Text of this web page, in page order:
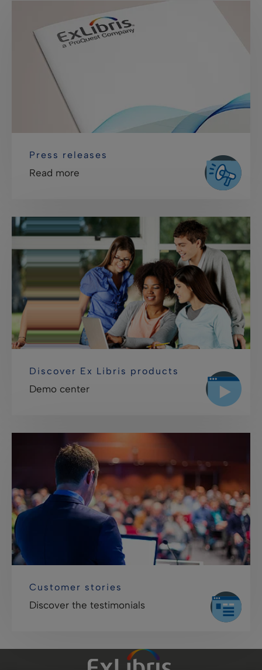
Press releases
Read more
Discover Ex Libris products
Demo center
Customer stories
Discover the testimonials